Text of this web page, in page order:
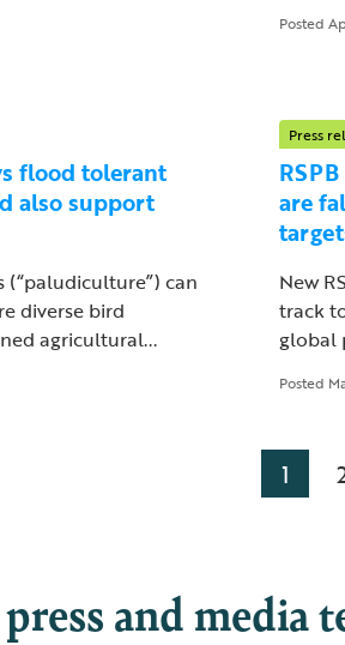
Posted
flood tolerant
also support
(“paludiculture”) can
diverse bird
agricultural...
Press
are
New
track
global
Posted
1
and media